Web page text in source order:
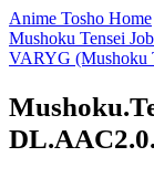
Anime Tosho Home
Mushoku Tensei
VARYG (Mushoku